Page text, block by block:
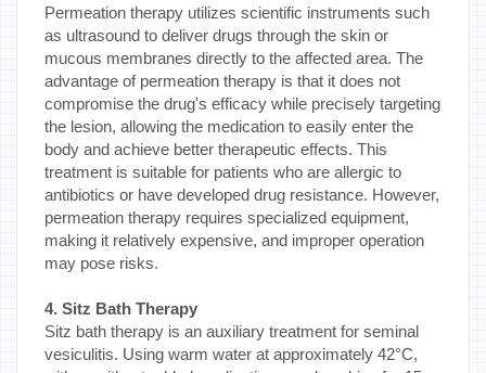
Permeation therapy utilizes scientific instruments such
as ultrasound to deliver drugs through the skin or
mucous membranes directly to the affected area. The
advantage of permeation therapy is that it does not
compromise the drug's efficacy while precisely targeting
the lesion, allowing the medication to easily enter the
body and achieve better therapeutic effects. This
treatment is suitable for patients who are allergic to
antibiotics or have developed drug resistance. However,
permeation therapy requires specialized equipment,
making it relatively expensive, and improper operation
may pose risks.
4. Sitz Bath Therapy
Sitz bath therapy is an auxiliary treatment for seminal
vesiculitis. Using warm water at approximately 42°C,